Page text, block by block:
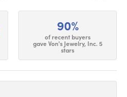
90%
of recent buyers
gave Von's Jewelry, Inc. 5
stars